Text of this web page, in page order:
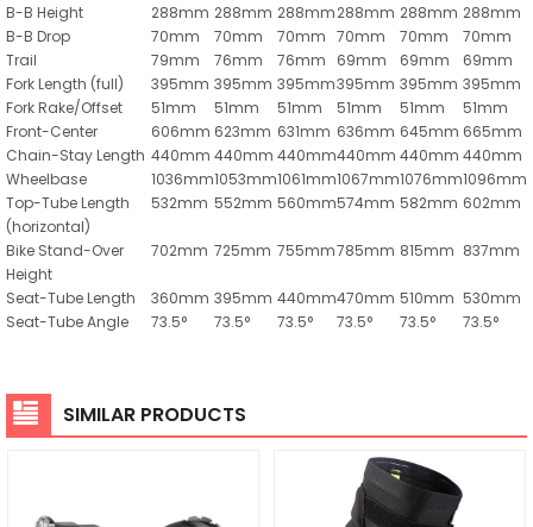
B-B Height
288mm 288mm 288mm288mm 288mm 288mm
B-B Drop
70mm 70mm 70mm 70mm 70mm
70mm
Trail
79mm 76mm 76mm 69mm 69mm
69mm
Fork Length (full)
395mm 395mm 395mm395mm 395mm 395mm
Fork Rake/Offset
51mm 51mm 51mm 51mm 51mm
51mm
Front-Center
606mm 623mm 631mm 636mm 645mm 665mm
Chain-Stay Length 440mm 440mm 440mm440mm 440mm 440mm
Wheelbase
1036mm1053mm1061mm1067mm1076mm1096mm
Top-Tube Length
(horizontal)
532mm 552mm 560mm574mm 582mm 602mm
Bike Stand-Over
Height
702mm 725mm 755mm785mm 815mm 837mm
Seat-Tube Length 360mm 395mm 440mm470mm 510mm 530mm
Seat-Tube Angle
73.5° 73.5° 73.5° 73.5° 73.5° 73.5°
SIMILAR PRODUCTS